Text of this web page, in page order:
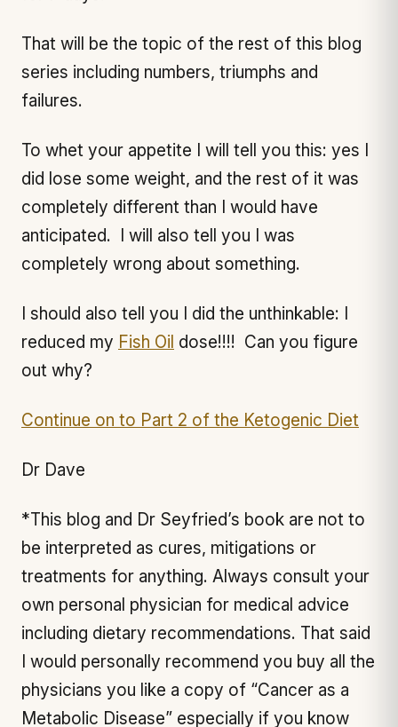
That will be the topic of the rest of this blog
series including numbers, triumphs and
failures.
To whet your appetite I will tell you this: yes I
did lose some weight, and the rest of it was
completely different than I would have
anticipated. I will also tell you I was
completely wrong about something.
I should also tell you I did the unthinkable: I
reduced my Fish Oil dose!!!! Can you figure
out why?
Continue on to Part 2 of the Ketogenic Diet
Dr Dave
*This blog and Dr Seyfried’s book are not to
be interpreted as cures, mitigations or
treatments for anything. Always consult your
own personal physician for medical advice
including dietary recommendations. That said
I would personally recommend you buy all the
physicians you like a copy of “Cancer as a
Metabolic Disease” especially if you know